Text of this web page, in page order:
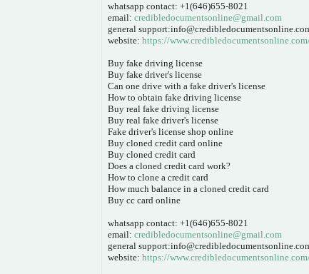
whatsapp contact: +1(646)655-8021
email: credibledocumentsonline@gmail.com
general
website: https://
Buy fake driving license
Buy fake driver's license
Can one drive with a fake driver's license
How to obtain fake driving license
Buy real fake driving license
Buy real fake driver's license
Fake driver's license shop online
Buy cloned credit card online
Buy cloned credit card
Does a cloned credit card work?
How to clone a credit card
How much balance in a cloned credit card
Buy cc card online
whatsapp contact: +1(646)655-8021
email: credibledocumentsonline@gmail.com
general
website: https://